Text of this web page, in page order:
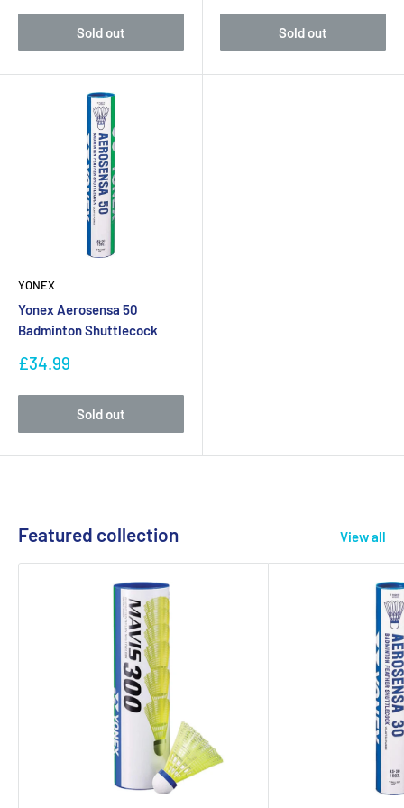
Sold out Sold out
YONEX
Yonex Aerosensa 50
Badminton Shuttlecock
Sale
£34.99
Sold out
Featured collection View all